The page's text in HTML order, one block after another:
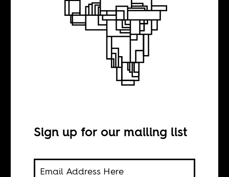
Yes, we have
Elliot Ross
Sign up for our mailing list